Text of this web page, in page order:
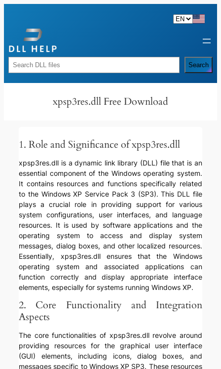
content
Rechercher Search
xpsp3res.dll Free Download
1. Role and Significance of xpsp3res.dll
xpsp3res.dll is a dynamic link library (DLL) file that is an
essential component of the Windows operating system.
It contains resources and functions specifically related
to the Windows XP Service Pack 3 (SP3). This DLL file
plays a crucial role in providing support for various
system configurations, user interfaces, and language
resources. It is used by software applications and the
operating system to access and display system
messages, dialog boxes, and other localized resources.
Essentially, xpsp3res.dll ensures that the Windows
operating system and associated applications can
function correctly and display appropriate interface
elements, especially for systems running Windows XP.
2. Core Functionality and Integration
Aspects
The core functionalities of xpsp3res.dll revolve around
providing resources for the graphical user interface
(GUI) elements, including icons, dialog boxes, and
messages specific to Windows XP SP3. These resources